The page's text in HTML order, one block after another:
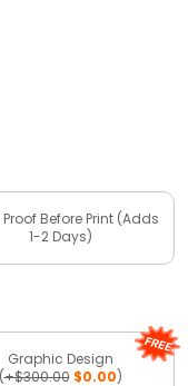
Before Print (Adds
1-2 Days)
Graphic Design
(+$300.00$0.00)